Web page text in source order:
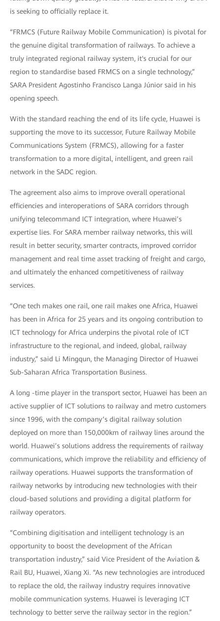
is seeking to officially replace it.
“FRMCS (Future Railway Mobile Communication) is pivotal for
the genuine digital transformation of railways. To achieve a
truly integrated regional railway system, it's crucial for our
region to standardise based FRMCS on a single technology,”
SARA President Agostinho Francisco Langa Júnior said in his
opening speech.
With the standard reaching the end of its life cycle, Huawei is
supporting the move to its successor, Future Railway Mobile
Communications System (FRMCS), allowing for a faster
transformation to a more digital, intelligent, and green rail
network in the SADC region.
The agreement also aims to improve overall operational
efficiencies and interoperations of SARA corridors through
unifying telecommand ICT integration, where Huawei’s
expertise lies. For SARA member railway networks, this will
result in better security, smarter contracts, improved corridor
management and real time asset tracking of freight and cargo,
and ultimately the enhanced competitiveness of railway
services.
“One tech makes one rail, one rail makes one Africa, Huawei
has been in Africa for 25 years and its ongoing contribution to
ICT technology for Africa underpins the pivotal role of ICT
infrastructure to the regional, and indeed, global, railway
industry,” said Li Mingqun, the Managing Director of Huawei
Sub-Saharan Africa Transportation Business.
A long -time player in the transport sector, Huawei has been an
active supplier of ICT solutions to railway and metro customers
since 1996, with the company’s digital railway solution
deployed on more than 150,000km of railway lines around the
world. Huawei’s solutions address the requirements of railway
communications, which improve the reliability and efficiency of
railway operations. Huawei supports the transformation of
railway networks by introducing new technologies with their
cloud-based solutions and providing a digital platform for
railway operators.
“Combining digitisation and intelligent technology is an
opportunity to boost the development of the African
transportation industry,” said Vice President of the Aviation &
Rail BU, Huawei, Xiang Xi. “As new technologies are introduced
to replace the old, the railway industry requires innovative
mobile communication systems. Huawei is leveraging ICT
technology to better serve the railway sector in the region.”